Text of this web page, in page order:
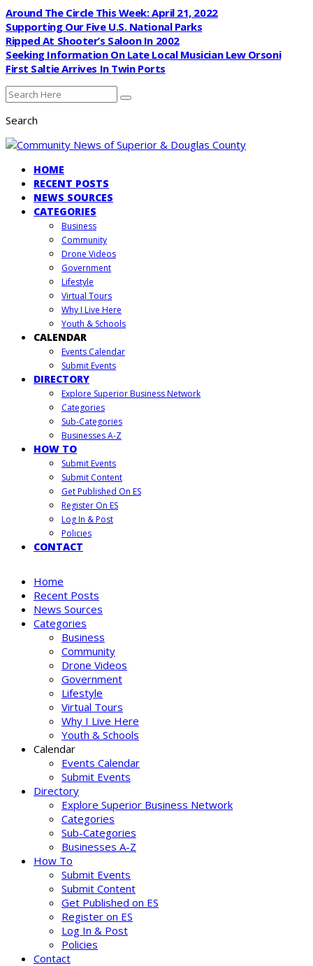
Around The Circle This Week: April 21, 2022
Supporting Our Five U.S. National Parks
Ripped At Shooter’s Saloon In 2002
Seeking Information On Late Local Musician Lew Orsoni
First Saltie Arrives In Twin Ports
Search
HOME
RECENT POSTS
NEWS SOURCES
CATEGORIES
Business
Community
Drone Videos
Government
Lifestyle
Virtual Tours
Why I Live Here
Youth & Schools
CALENDAR
Events Calendar
Submit Events
DIRECTORY
Explore Superior Business Network
Categories
Sub-Categories
Businesses A-Z
HOW TO
Submit Events
Submit Content
Get Published On ES
Register On ES
Log In & Post
Policies
CONTACT
Home
Recent Posts
News Sources
Categories
Business
Community
Drone Videos
Government
Lifestyle
Virtual Tours
Why I Live Here
Youth & Schools
Calendar
Events Calendar
Submit Events
Directory
Explore Superior Business Network
Categories
Sub-Categories
Businesses A-Z
How To
Submit Events
Submit Content
Get Published on ES
Register on ES
Log In & Post
Policies
Contact